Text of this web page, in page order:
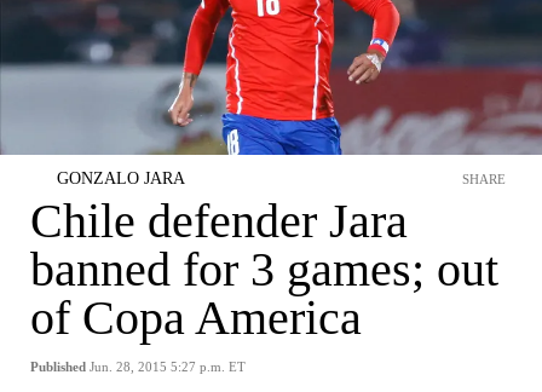
GONZALO JARA
Chile defender Jara
banned for 3 games; out
of Copa America
Published Jun. 28, 2015 5:27 p.m. ET
SHARE